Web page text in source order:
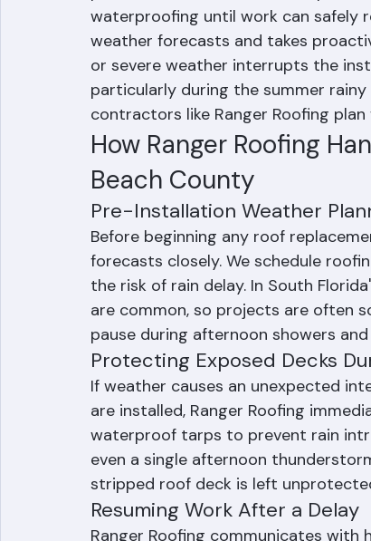
When weather delays roof
pause work and ensure the
waterproofing until work can safely
weather forecasts and takes
or severe weather interrupts the
particularly during the summer rainy
contractors like Ranger Roofing plan
How Ranger Roofing
Beach County
Pre-Installation Weather
Before beginning any roof
forecasts closely. We schedule
the risk of rain delay. In South
are common, so projects are often
pause during afternoon showers
Protecting Exposed Decks
If weather causes an unexpected
are installed, Ranger Roofing
waterproof tarps to prevent rain
even a single afternoon
stripped roof deck is left